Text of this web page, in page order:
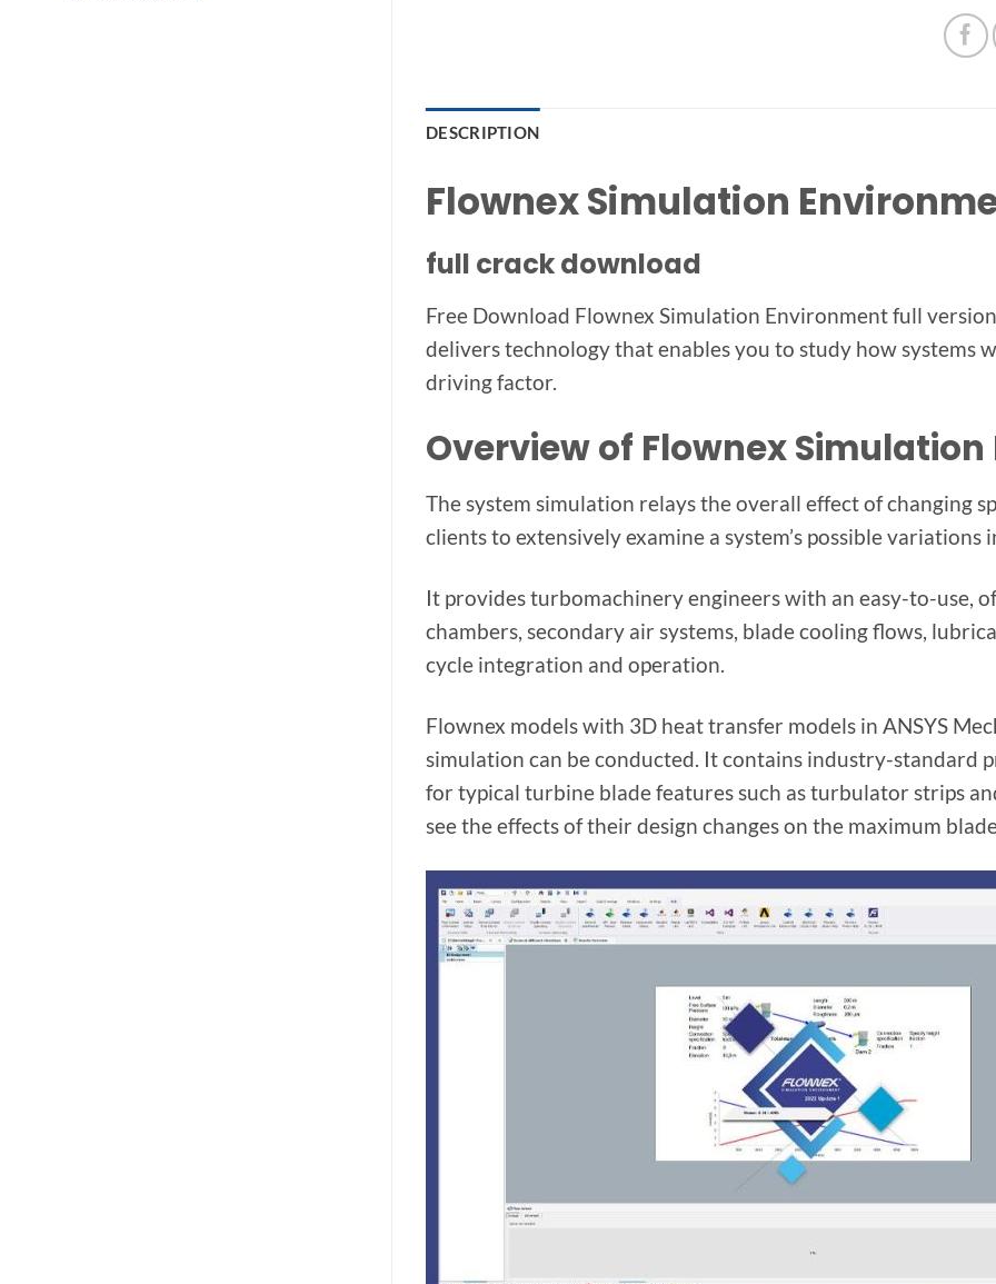
DESCRIPTION
Flownex Simulation
full crack download
Free Download Flownex Simulation Environment full
delivers technology that enables you to study how systems
driving factor.
Overview of Flownex
The system simulation relays the overall effect of changing
clients to extensively examine a system’s possible
It provides turbomachinery engineers with an easy-to-use,
chambers, secondary air systems, blade cooling flows,
cycle integration and operation.
Flownex models with 3D heat transfer models in ANSYS
simulation can be conducted. It contains industry-standard
for typical turbine blade features such as turbulator strips
see the effects of their design changes on the maximum